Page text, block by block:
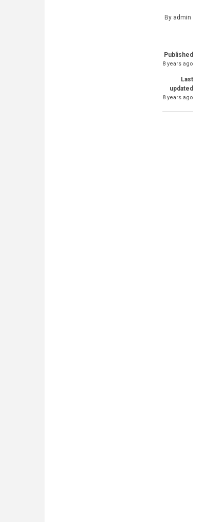
By admin
Published
8 years ago
Last
updated
8 years ago